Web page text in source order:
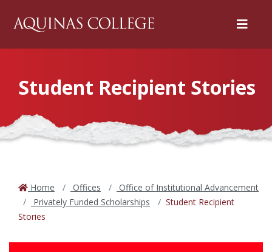
Menu
Student Recipient Stories
Home Offices
Office of Institutional Advancement
Privately Funded Scholarships
Student Recipient
Stories